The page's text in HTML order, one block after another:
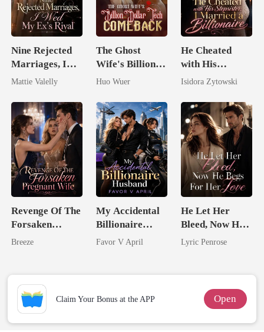
Nine Rejected
Marriages, I
Wed My Ex's
Mattie Valelly
The Ghost
Wife's Billion
Dollar Tech
Huo Wuer
He Cheated
with His
Stepsister, I
Billionaire
Isidora Zytowski
Revenge Of The
Forsaken
Pregnant Wife
Breeze
My Accidental
Billionaire
husband
Favor V April
He Let Her
Bleed, Now He
Begs For Her
Lyric Penrose
Claim Your Bonus at the APP Open